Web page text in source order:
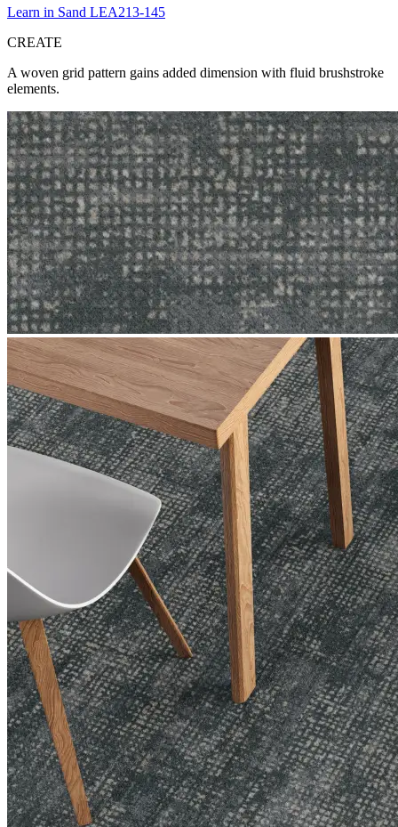
Learn in Sand LEA213-145
CREATE
A woven grid pattern gains added dimension with fluid brushstroke
elements.